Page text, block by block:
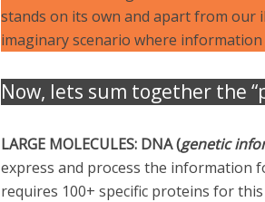
stands on its own and apart from our
imaginary scenario where
Now, lets sum together the
LARGE MOLECULES: DNA (genetic
express and process the information
requires 100+ specific proteins for